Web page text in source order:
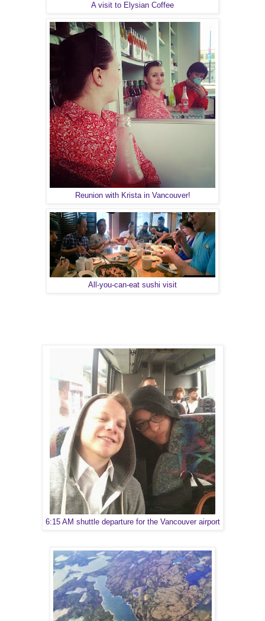
A visit to Elysian Coffee
Reunion with Krista in Vancouver!
All-you-can-eat sushi visit
6:15 AM shuttle departure for the Vancouver airport